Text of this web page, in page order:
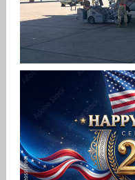
F-15EX 142ND
HISTORIC FIRST
Jan-Peter